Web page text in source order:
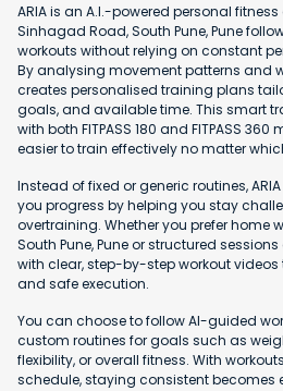
ARIA is an A.I.-powered personal
Sinhagad Road, South Pune, Pune
workouts without relying on constant
By analysing movement patterns and
creates personalised training plans
goals, and available time. This smart
with both FITPASS 180 and FITPASS
easier to train effectively no matter
Instead of fixed or generic routines,
you progress by helping you stay
overtraining. Whether you prefer home
South Pune, Pune or structured
with clear, step-by-step workout
and safe execution.
You can choose to follow AI-guided
custom routines for goals such as
flexibility, or overall fitness. With
schedule, staying consistent becomes